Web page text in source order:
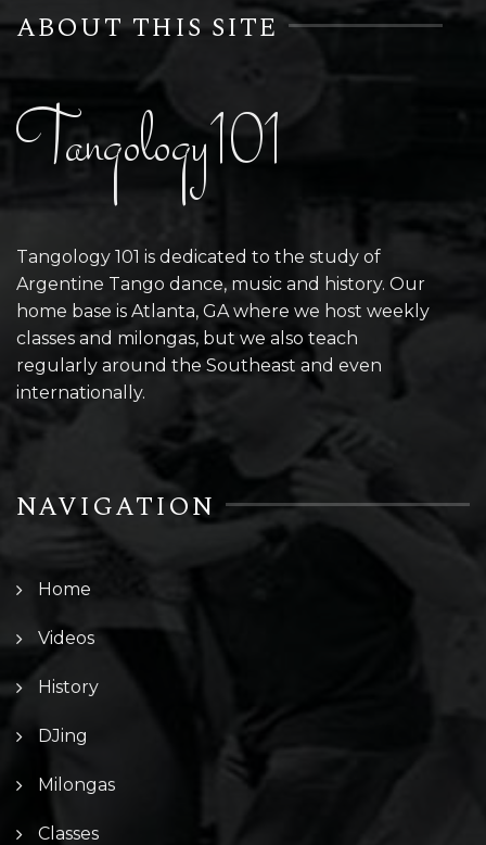
ABOUT THIS SITE
Tangology101
Tangology 101 is dedicated to the study of
Argentine Tango dance, music and history. Our
home base is Atlanta, GA where we host weekly
classes and milongas, but we also teach
regularly around the Southeast and even
internationally.
NAVIGATION
Home
Videos
History
DJing
Milongas
Classes